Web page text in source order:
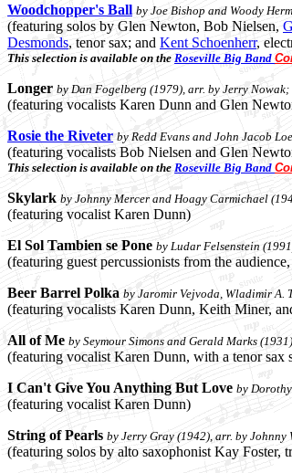
Woodchopper's Ball by Joe Bishop and Woody
(featuring solos by Glen Newton, Bob Nielsen,
Desmonds, tenor sax; and Kent Schoenherr,
This selection is available on the Roseville Big Band
Longer by Dan Fogelberg (1979), arr. by Jerry
(featuring vocalists Karen Dunn and Glen
Rosie the Riveter by Redd Evans and John Jacob
(featuring vocalists Bob Nielsen and Glen
This selection is available on the Roseville Big Band
Skylark by Johnny Mercer and Hoagy Carmichael
(featuring vocalist Karen Dunn)
El Sol Tambien se Pone by Ludar Felsenstein
(featuring guest percussionists from the
Beer Barrel Polka by Jaromir Vejvoda, Wladimir A.
(featuring vocalists Karen Dunn, Keith Miner,
All of Me by Seymour Simons and Gerald Marks
(featuring vocalist Karen Dunn, with a tenor sax
I Can't Give You Anything But Love by
(featuring vocalist Karen Dunn)
String of Pearls by Jerry Gray (1942), arr. by Johnny
(featuring solos by alto saxophonist Kay Foster,